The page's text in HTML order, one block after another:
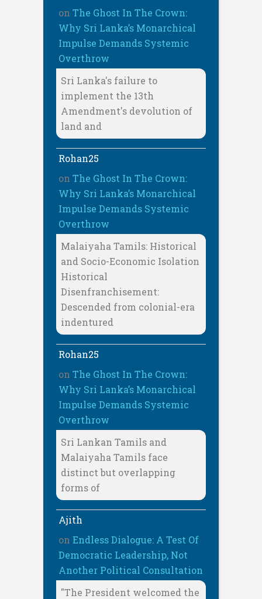
on The Ghost In The Crown:
Why Sri Lanka’s Monarchical
Impulse Demands Systemic
Overthrow
Sri Lanka's failure to
implement the 13th
Amendment's devolution of
land and
Rohan25
on The Ghost In The Crown:
Why Sri Lanka’s Monarchical
Impulse Demands Systemic
Overthrow
Malaiyaha Tamils: Historical
and Socio-Economic Isolation
Historical
Disenfranchisement:
Descended from colonial-era
indentured
Rohan25
on The Ghost In The Crown:
Why Sri Lanka’s Monarchical
Impulse Demands Systemic
Overthrow
Sri Lankan Tamils and
Malaiyaha Tamils face
distinct but overlapping
forms of
Ajith
on Endless Dialogue: A Test Of
Democratic Leadership, Not
Another Political Consultation
"The President welcomed the